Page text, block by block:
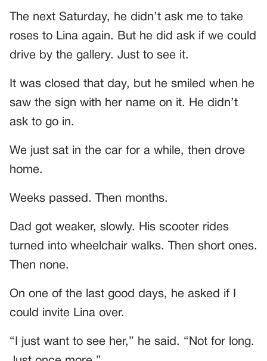
The next Saturday, he didn’t ask me to take
roses to Lina again. But he did ask if we could
drive by the gallery. Just to see it.
It was closed that day, but he smiled when he
saw the sign with her name on it. He didn’t
ask to go in.
We just sat in the car for a while, then drove
home.
Weeks passed. Then months.
Dad got weaker, slowly. His scooter rides
turned into wheelchair walks. Then short ones.
Then none.
On one of the last good days, he asked if I
could invite Lina over.
“I just want to see her,” he said. “Not for long.